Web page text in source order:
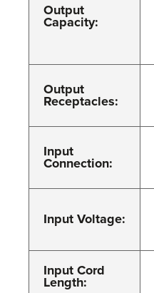
Output
Capacity:
Output
Receptacles:
Input
Connection:
Input Voltage:
Input Cord
Length: